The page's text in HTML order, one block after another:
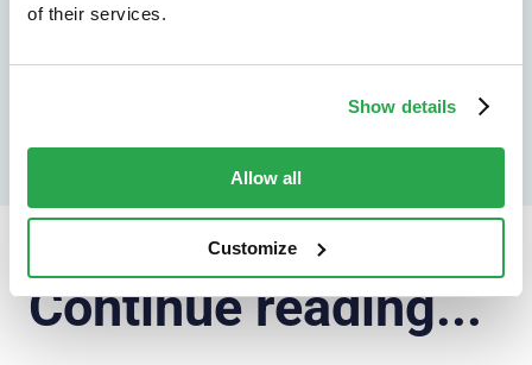
of their services.
Show details
Allow all
Customize
Explore the platform
Continue reading...